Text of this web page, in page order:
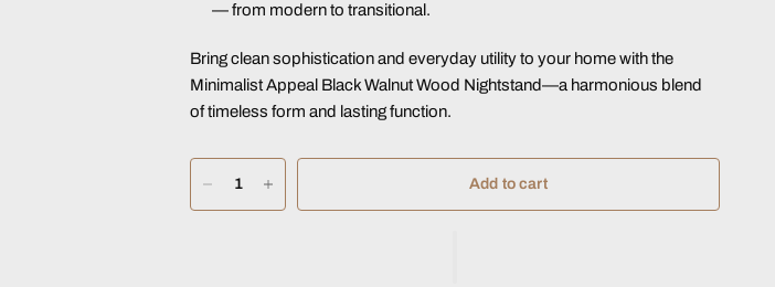
— from modern to transitional.
Bring clean sophistication and everyday utility to your home with the
Minimalist Appeal Black Walnut Wood Nightstand—a harmonious blend
of timeless form and lasting function.
Add to cart